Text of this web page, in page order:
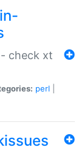
- check xt
perl